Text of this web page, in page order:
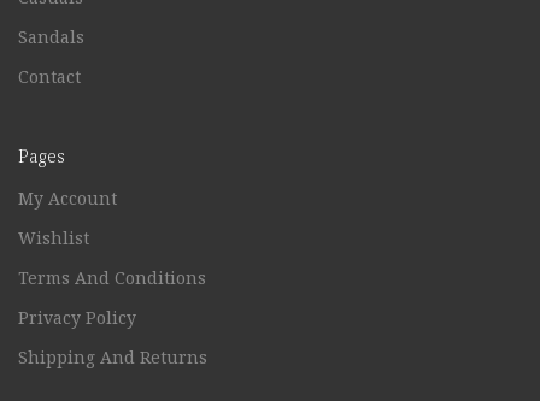
Sandals
Contact
Pages
My Account
Wishlist
Terms And Conditions
Privacy Policy
Shipping And Returns